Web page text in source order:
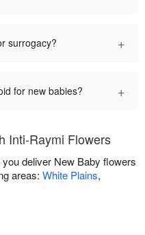
surrogacy? +
for new babies? +
Inti-Raymi Flowers
deliver New Baby flowers
areas: White Plains,